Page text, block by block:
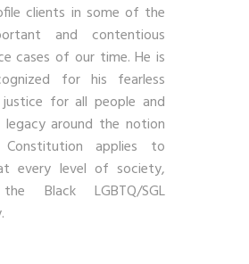
clients in some of the
and contentious
cases of our time. He is
for his fearless
for all people and
around the notion
applies to
every level of society,
Black LGBTQ/SGL